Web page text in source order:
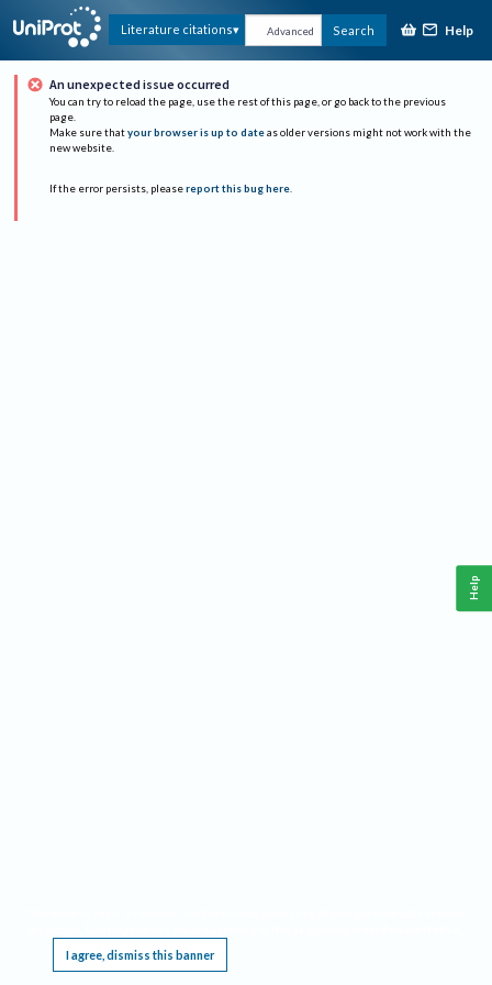
Literature citations Advanced Search Help
An unexpected issue occurred
You can try to reload the page, use the rest of this page, or go back to the previous
page.
Make sure that your browser is up to date as older versions might not work with the
new website.
If the error persists, please report this bug here.
I agree, dismiss this banner
Help